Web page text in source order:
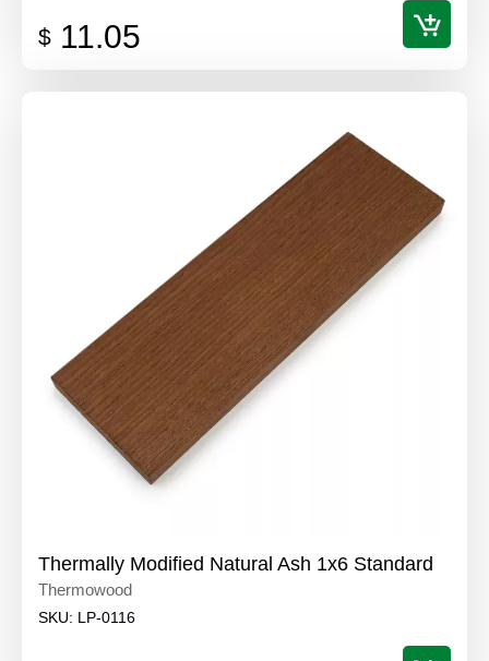
$ 11.05
Thermally Modified Natural Ash 1x6 Standard
Thermowood
SKU: LP-0116